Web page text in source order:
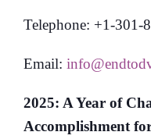
Telephone: +1-301-
Email:
2025: A Year of
Accomplishment